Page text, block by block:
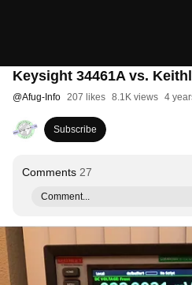
Keysight 34461A vs.
@Afug-Info 207 likes 8.1K views 4
Subscribe
Comments 27
Comment...